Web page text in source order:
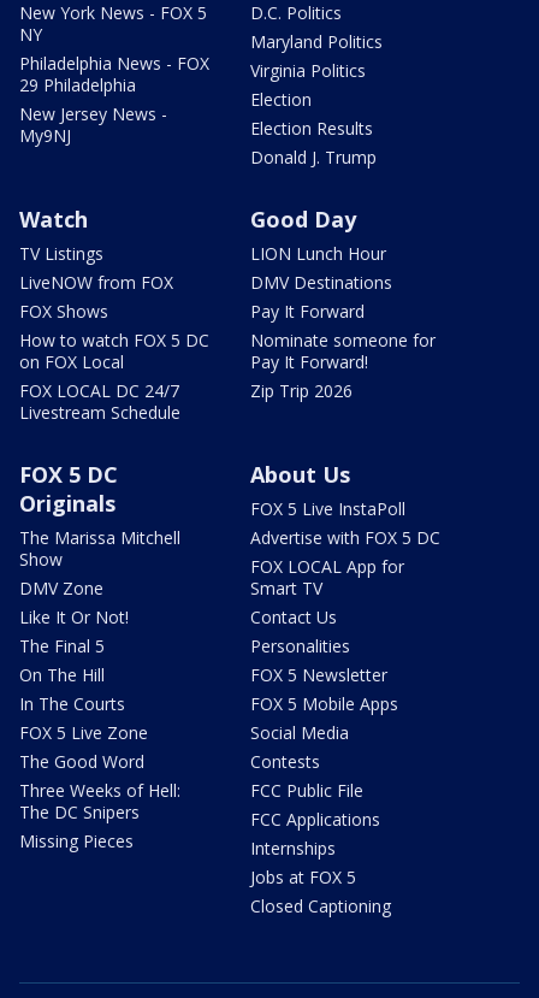
New York News - FOX 5
NY
Philadelphia News - FOX
29 Philadelphia
New Jersey News -
My9NJ
D.C. Politics
Maryland Politics
Virginia Politics
Election
Election Results
Donald J. Trump
Watch
TV Listings
LiveNOW from FOX
FOX Shows
How to watch FOX 5 DC
on FOX Local
FOX LOCAL DC 24/7
Livestream Schedule
Good Day
LION Lunch Hour
DMV Destinations
Pay It Forward
Nominate someone for
Pay It Forward!
Zip Trip 2026
FOX 5 DC
Originals
The Marissa Mitchell
Show
DMV Zone
Like It Or Not!
The Final 5
On The Hill
In The Courts
FOX 5 Live Zone
The Good Word
Three Weeks of Hell:
The DC Snipers
Missing Pieces
About Us
FOX 5 Live InstaPoll
Advertise with FOX 5 DC
FOX LOCAL App for
Smart TV
Contact Us
Personalities
FOX 5 Newsletter
FOX 5 Mobile Apps
Social Media
Contests
FCC Public File
FCC Applications
Internships
Jobs at FOX 5
Closed Captioning